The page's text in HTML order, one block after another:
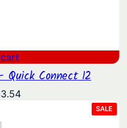
Connect 12
3.54Current
SALE
ON